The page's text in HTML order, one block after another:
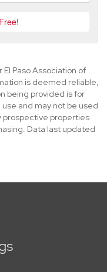
Paso Association of
is deemed reliable,
being provided is for
and may not be used
prospective properties
Data last updated